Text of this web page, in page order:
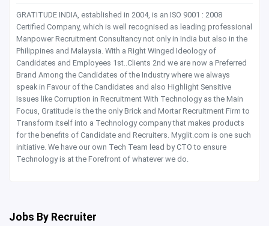
GRATITUDE INDIA, established in 2004, is an ISO 9001 : 2008
Certified Company, which is well recognised as leading professional
Manpower Recruitment Consultancy not only in India but also in the
Philippines and Malaysia. With a Right Winged Ideology of
Candidates and Employees 1st..Clients 2nd we are now a Preferred
Brand Among the Candidates of the Industry where we always
speak in Favour of the Candidates and also Highlight Sensitive
Issues like Corruption in Recruitment With Technology as the Main
Focus, Gratitude is the the only Brick and Mortar Recruitment Firm to
Transform itself into a Technology company that makes products
for the benefits of Candidate and Recruiters. Myglit.com is one such
initiative. We have our own Tech Team lead by CTO to ensure
Technology is at the Forefront of whatever we do.
Jobs By Recruiter